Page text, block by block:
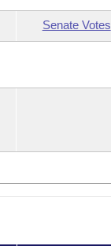
Senate Votes